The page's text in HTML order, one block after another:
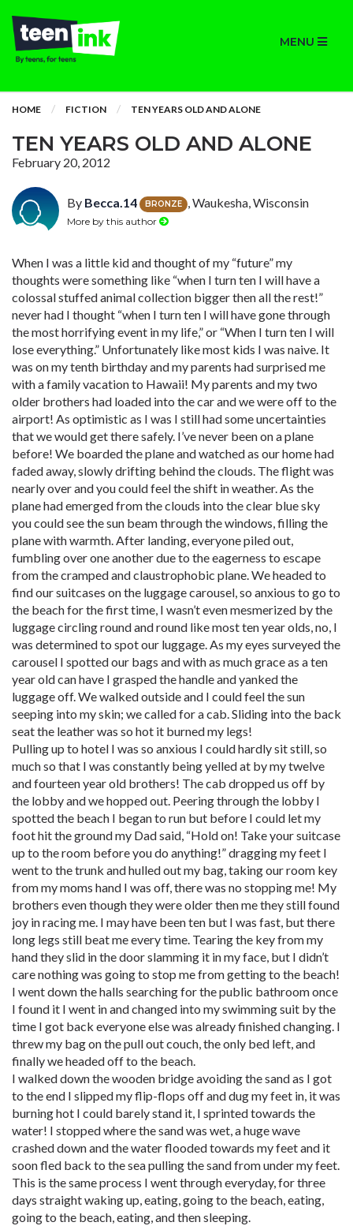
MENU
HOME FICTION TEN YEARS OLD AND ALONE
TEN YEARS OLD AND ALONE
February 20, 2012
By Becca.14 BRONZE , Waukesha, Wisconsin
More by this author
When I was a little kid and thought of my “future” my
thoughts were something like “when I turn ten I will have a
colossal stuffed animal collection bigger then all the rest!”
never had I thought “when I turn ten I will have gone through
the most horrifying event in my life,” or “When I turn ten I will
lose everything.” Unfortunately like most kids I was naive. It
was on my tenth birthday and my parents had surprised me
with a family vacation to Hawaii! My parents and my two
older brothers had loaded into the car and we were off to the
airport! As optimistic as I was I still had some uncertainties
that we would get there safely. I’ve never been on a plane
before! We boarded the plane and watched as our home had
faded away, slowly drifting behind the clouds. The flight was
nearly over and you could feel the shift in weather. As the
plane had emerged from the clouds into the clear blue sky
you could see the sun beam through the windows, filling the
plane with warmth. After landing, everyone piled out,
fumbling over one another due to the eagerness to escape
from the cramped and claustrophobic plane. We headed to
find our suitcases on the luggage carousel, so anxious to go to
the beach for the first time, I wasn’t even mesmerized by the
luggage circling round and round like most ten year olds, no, I
was determined to spot our luggage. As my eyes surveyed the
carousel I spotted our bags and with as much grace as a ten
year old can have I grasped the handle and yanked the
luggage off. We walked outside and I could feel the sun
seeping into my skin; we called for a cab. Sliding into the back
seat the leather was so hot it burned my legs!
Pulling up to hotel I was so anxious I could hardly sit still, so
much so that I was constantly being yelled at by my twelve
and fourteen year old brothers! The cab dropped us off by
the lobby and we hopped out. Peering through the lobby I
spotted the beach I began to run but before I could let my
foot hit the ground my Dad said, “Hold on! Take your suitcase
up to the room before you do anything!” dragging my feet I
went to the trunk and hulled out my bag, taking our room key
from my moms hand I was off, there was no stopping me! My
brothers even though they were older then me they still found
joy in racing me. I may have been ten but I was fast, but there
long legs still beat me every time. Tearing the key from my
hand they slid in the door slamming it in my face, but I didn’t
care nothing was going to stop me from getting to the beach!
I went down the halls searching for the public bathroom once
I found it I went in and changed into my swimming suit by the
time I got back everyone else was already finished changing. I
threw my bag on the pull out couch, the only bed left, and
finally we headed off to the beach.
I walked down the wooden bridge avoiding the sand as I got
to the end I slipped my flip-flops off and dug my feet in, it was
burning hot I could barely stand it, I sprinted towards the
water! I stopped where the sand was wet, a huge wave
crashed down and the water flooded towards my feet and it
soon fled back to the sea pulling the sand from under my feet.
This is the same process I went through everyday, for three
days straight waking up, eating, going to the beach, eating,
going to the beach, eating, and then sleeping.